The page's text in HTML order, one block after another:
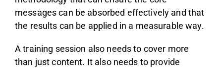
messages can be absorbed effectively and that
the results can be applied in a measurable way.
A training session also needs to cover more
than just content. It also needs to provide